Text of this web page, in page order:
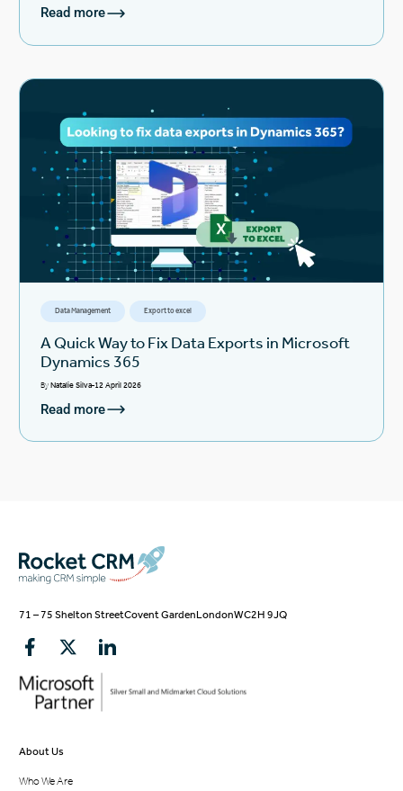
Read more
Data Management Export to excel
A Quick Way to Fix Data Exports in Microsoft
Dynamics 365
ByNatalie Silva 12 April 2026
Read more
71 – 75 Shelton StreetCovent GardenLondonWC2H 9JQ
About Us
Who We Are